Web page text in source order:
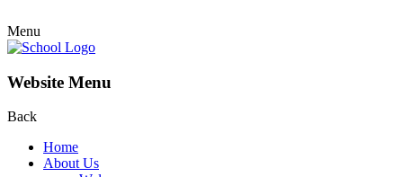
Menu
Website Menu
Back
Home
About Us